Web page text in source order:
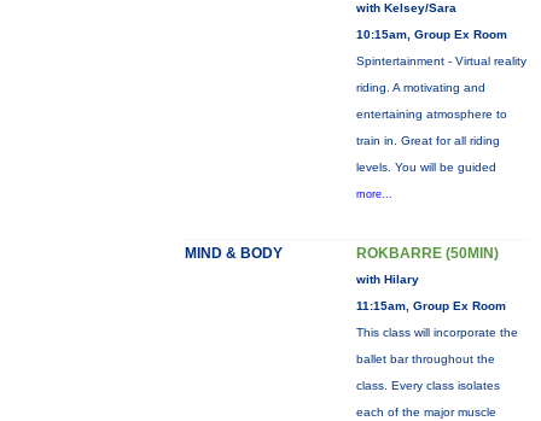
with Kelsey/Sara
10:15am, Group Ex Room
Spintertainment - Virtual reality
riding. A motivating and
entertaining atmosphere to
train in. Great for all riding
levels. You will be guided
more...
MIND & BODY ROKBARRE (50MIN)
with Hilary
11:15am, Group Ex Room
This class will incorporate the
ballet bar throughout the
class. Every class isolates
each of the major muscle